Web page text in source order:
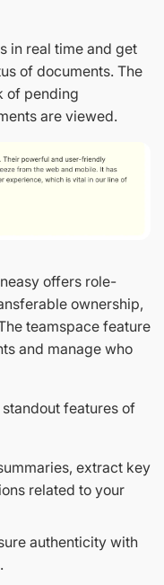
in real time and get
of documents. The
of pending
are viewed.
offers role-
ownership,
teamspace feature
and manage who
features of
extract key
related to your
authenticity with